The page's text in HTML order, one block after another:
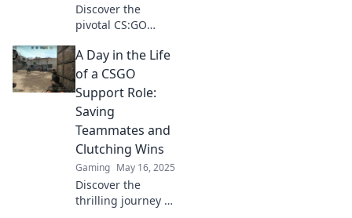
Discover the
pivotal CS:GO
uncover
strategies, tips,
and the secrets
behind the game's
unsung hero!
A Day in the Life
of a CSGO
Support Role:
Saving
Teammates and
Clutching Wins
Gaming May 16, 2025
Discover the
thrilling journey of